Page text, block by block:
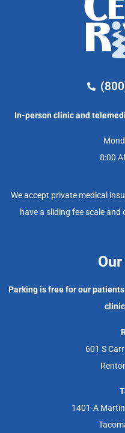
In-person clinic and
8:00
We accept private medical
have a sliding fee scale
Parking is free for our
601 S
1401-A